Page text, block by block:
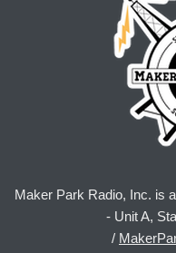
Maker Park Radio, Inc. is
- Unit A,
/